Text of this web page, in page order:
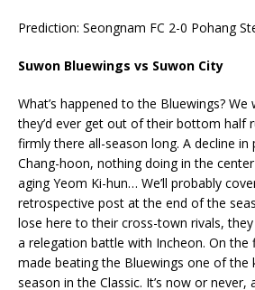
Prediction: Seongnam FC 2-0 Pohang
Suwon Bluewings vs Suwon City
What’s happened to the Bluewings?
they’d ever get out of their bottom half
firmly there all-season long. A decline
Chang-hoon, nothing doing in the
aging Yeom Ki-hun… We’ll probably
retrospective post at the end of the
lose here to their cross-town rivals,
a relegation battle with Incheon. On the
made beating the Bluewings one of
season in the Classic. It’s now or